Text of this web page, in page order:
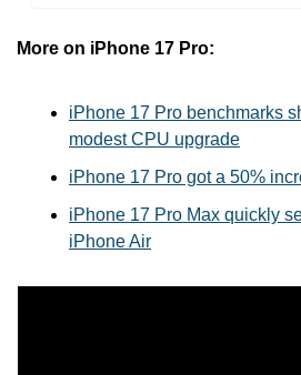
More on iPhone 17 Pro:
iPhone 17 Pro benchmarks
modest CPU upgrade
iPhone 17 Pro got a 50%
iPhone 17 Pro Max quickly
iPhone Air